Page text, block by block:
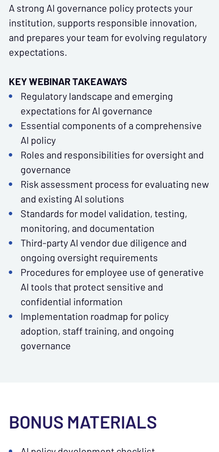
A strong AI governance policy protects your
institution, supports responsible innovation,
and prepares your team for evolving regulatory
expectations.
KEY WEBINAR TAKEAWAYS
Regulatory landscape and emerging
expectations for AI governance
Essential components of a comprehensive
AI policy
Roles and responsibilities for oversight and
governance
Risk assessment process for evaluating new
and existing AI solutions
Standards for model validation, testing,
monitoring, and documentation
Third-party AI vendor due diligence and
ongoing oversight requirements
Procedures for employee use of generative
AI tools that protect sensitive and
confidential information
Implementation roadmap for policy
adoption, staff training, and ongoing
governance
BONUS MATERIALS